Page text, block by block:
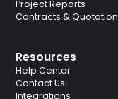
Project Reports
Contracts & Quotation
Resources
Help Center
Contact Us
Integrations